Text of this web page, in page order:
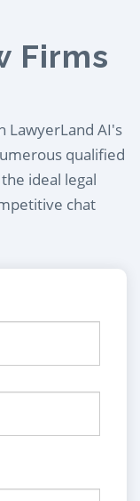
Firms
LawyerLand AI's
qualified
ideal legal
chat